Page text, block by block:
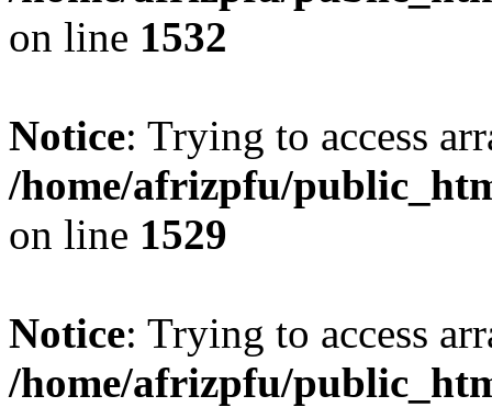
on line 1532
Notice: Trying to access
/home/afrizpfu/
on line 1529
Notice: Trying to access
/home/afrizpfu/